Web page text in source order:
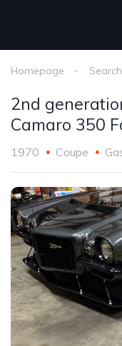
Homepage Search
2nd
Camaro 350
1970 Coupe